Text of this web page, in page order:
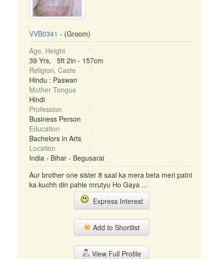
VVB0341 - (Groom)
Age, Height
39 Yrs, 5ft 2in - 157cm
Religion, Caste
Hindu : Paswan
Mother Tongue
Hindi
Profession
Business Person
Education
Bachelors in Arts
Location
India - Bihar - Begusarai
Aur brother one sister 8 saal ka mera beta meri patni
ka kuchh din pahle mrutyu Ho Gaya ...
Express Interest
Add to Shortlist
View Full Profile